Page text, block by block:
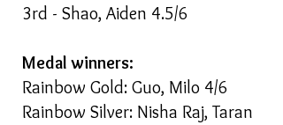
3rd - Shao, Aiden 4.5/6
Medal winners:
Rainbow Gold: Guo, Milo 4/6
Rainbow Silver: Nisha Raj, Taran